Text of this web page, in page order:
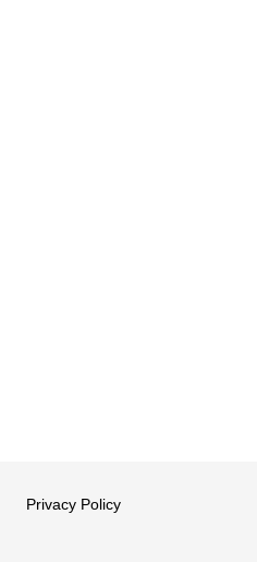
Privacy Policy